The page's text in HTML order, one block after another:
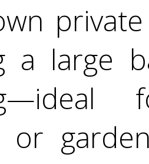
a large
or